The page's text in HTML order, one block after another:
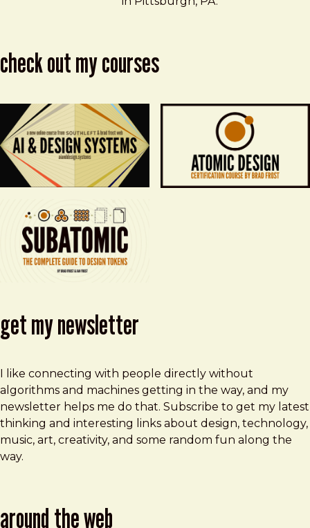
check out my courses
get my newsletter
I like connecting with people directly without
algorithms and machines getting in the way, and my
newsletter helps me do that. Subscribe to get my latest
thinking and interesting links about design, technology,
music, art, creativity, and some random fun along the
way.
around the web